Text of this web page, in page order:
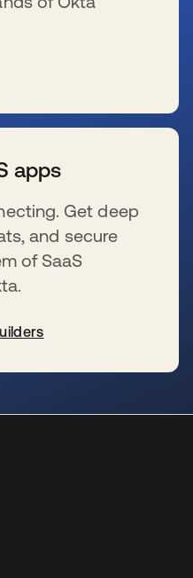
apps
Get deep
and secure
of SaaS